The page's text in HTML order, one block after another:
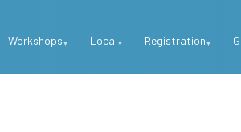
Top
Workshops Local Registration